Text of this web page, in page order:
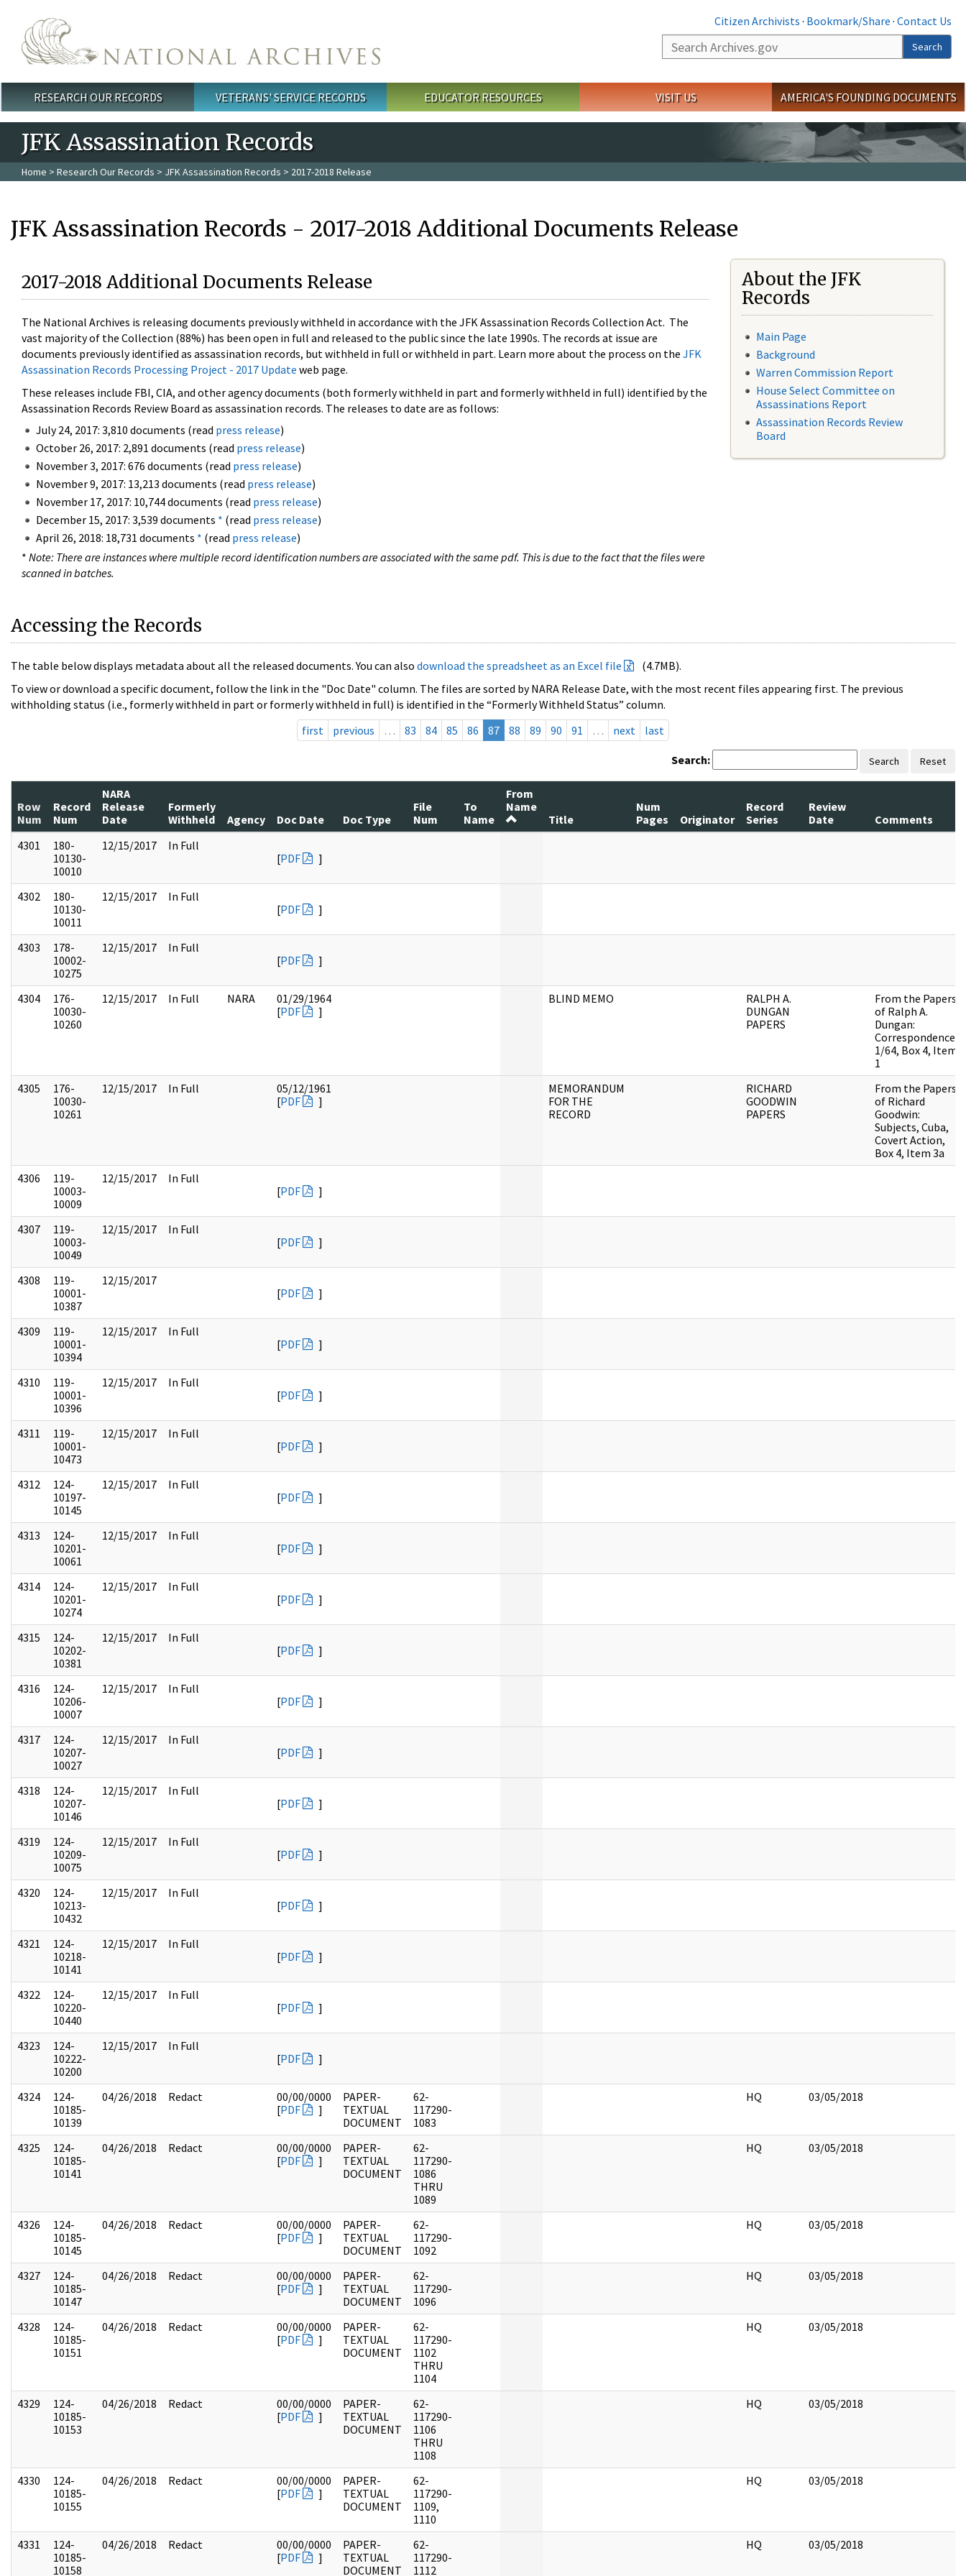
Citizen Archivists · Bookmark/Share · Contact Us
Search
Search
Main menu
RESEARCH OUR RECORDS VETERANS' SERVICE RECORDS EDUCATOR RESOURCES VISIT US AMERICA'S FOUNDING DOCUMENTS
JFK Assassination Records
Home > Research Our Records > JFK Assassination Records > 2017-2018 Release
JFK Assassination Records - 2017-2018 Additional Documents Release
2017-2018 Additional Documents Release
The National Archives is releasing documents previously withheld in accordance with the JFK Assassination Records Collection Act. The
vast majority of the Collection (88%) has been open in full and released to the public since the late 1990s. The records at issue are
documents previously identified as assassination records, but withheld in full or withheld in part. Learn more about the process on the JFK
Assassination Records Processing Project - 2017 Update web page.
These releases include FBI, CIA, and other agency documents (both formerly withheld in part and formerly withheld in full) identified by the
Assassination Records Review Board as assassination records. The releases to date are as follows:
July 24, 2017: 3,810 documents (read press release)
October 26, 2017: 2,891 documents (read press release)
November 3, 2017: 676 documents (read press release)
November 9, 2017: 13,213 documents (read press release)
November 17, 2017: 10,744 documents (read press release)
December 15, 2017: 3,539 documents * (read press release)
April 26, 2018: 18,731 documents * (read press release)
* Note: There are instances where multiple record identification numbers are associated with the same pdf. This is due to the fact that the files were
scanned in batches.
About the JFK
Records
Main Page
Background
Warren Commission Report
House Select Committee on
Assassinations Report
Assassination Records Review
Board
Accessing the Records
The table below displays metadata about all the released documents. You can also download the spreadsheet as an Excel file
(4.7MB).
To view or download a specific document, follow the link in the "Doc Date" column. The files are sorted by NARA Release Date, with the most recent files appearing first. The previous
withholding status (i.e., formerly withheld in part or formerly withheld in full) is identified in the “Formerly Withheld Status” column.
first
previous … 83 84 85 86 87 88 89 90 91 … next last
Search: Search Reset
Row
Num
Record
Num
NARA
Release
Date
Formerly
Withheld
Agency Doc Date Doc Type
File
Num
To
Name
From
Name
Title
Num
Pages
Originator
Record
Series
Review
Date
Comments
4301
180-
10130-
10010
12/15/2017
In Full
[PDF ]
4302
180-
10130-
10011
12/15/2017
In Full
[PDF ]
4303
178-
10002-
10275
12/15/2017
In Full
[PDF ]
4304
176-
10030-
10260
12/15/2017 In Full NARA
01/29/1964
[PDF ]
BLIND MEMO
RALPH A.
DUNGAN
PAPERS
From the Papers
of Ralph A.
Dungan:
Correspondence,
1/64, Box 4, Item
1
4305
176-
10030-
10261
12/15/2017 In Full
05/12/1961
[PDF ]
MEMORANDUM
FOR THE
RECORD
RICHARD
GOODWIN
PAPERS
From the Papers
of Richard
Goodwin:
Subjects, Cuba,
Covert Action,
Box 4, Item 3a
4306
119-
10003-
10009
12/15/2017
In Full
[PDF ]
4307
119-
10003-
10049
12/15/2017
In Full
[PDF ]
4308
119-
10001-
10387
12/15/2017
[PDF ]
4309
119-
10001-
10394
12/15/2017
In Full
[PDF ]
4310
119-
10001-
10396
12/15/2017
In Full
[PDF ]
4311
119-
10001-
10473
12/15/2017
In Full
[PDF ]
4312
124-
10197-
10145
12/15/2017
In Full
[PDF ]
4313
124-
10201-
10061
12/15/2017
In Full
[PDF ]
4314
124-
10201-
10274
12/15/2017
In Full
[PDF ]
4315
124-
10202-
10381
12/15/2017
In Full
[PDF ]
4316
124-
10206-
10007
12/15/2017
In Full
[PDF ]
4317
124-
10207-
10027
12/15/2017
In Full
[PDF ]
4318
124-
10207-
10146
12/15/2017
In Full
[PDF ]
4319
124-
10209-
10075
12/15/2017
In Full
[PDF ]
4320
124-
10213-
10432
12/15/2017
In Full
[PDF ]
4321
124-
10218-
10141
12/15/2017
In Full
[PDF ]
4322
124-
10220-
10440
12/15/2017
In Full
[PDF ]
4323
124-
10222-
10200
12/15/2017
In Full
[PDF ]
4324
124-
10185-
10139
04/26/2018 Redact
00/00/0000
[PDF ]
PAPER-
TEXTUAL
DOCUMENT
62-
117290-
1083
HQ 03/05/2018
4325
124-
10185-
10141
04/26/2018 Redact
00/00/0000
[PDF ]
PAPER-
TEXTUAL
DOCUMENT
62-
117290-
1086
THRU
1089
HQ 03/05/2018
4326
124-
10185-
10145
04/26/2018 Redact
00/00/0000
[PDF ]
PAPER-
TEXTUAL
DOCUMENT
62-
117290-
1092
HQ 03/05/2018
4327
124-
10185-
10147
04/26/2018 Redact
00/00/0000
[PDF ]
PAPER-
TEXTUAL
DOCUMENT
62-
117290-
1096
HQ 03/05/2018
4328
124-
10185-
10151
04/26/2018 Redact
00/00/0000
[PDF ]
PAPER-
TEXTUAL
DOCUMENT
62-
117290-
1102
THRU
1104
HQ 03/05/2018
4329
124-
10185-
10153
04/26/2018 Redact
00/00/0000
[PDF ]
PAPER-
TEXTUAL
DOCUMENT
62-
117290-
1106
THRU
1108
HQ 03/05/2018
4330
124-
10185-
10155
04/26/2018 Redact
00/00/0000
[PDF ]
PAPER-
TEXTUAL
DOCUMENT
62-
117290-
1109,
1110
HQ 03/05/2018
4331
124-
10185-
10158
04/26/2018 Redact
00/00/0000
[PDF ]
PAPER-
TEXTUAL
DOCUMENT
62-
117290-
1112
HQ 03/05/2018